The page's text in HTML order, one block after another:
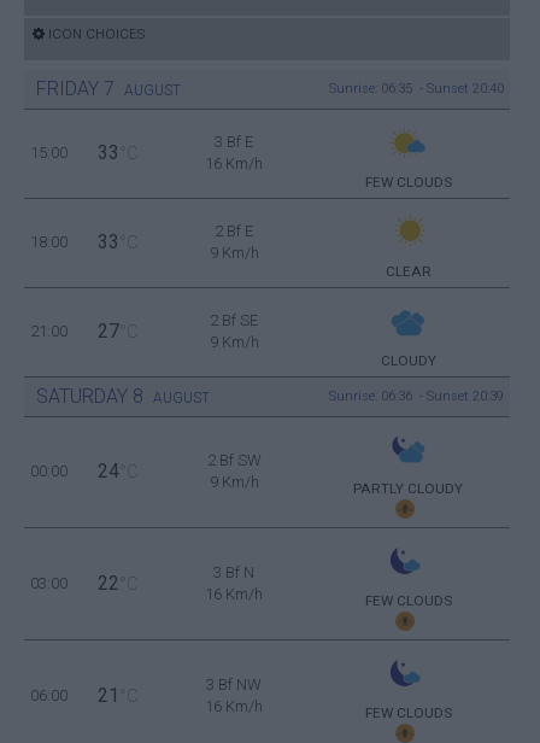
ICON CHOICES
FRIDAY 7 AUGUST Sunrise: 06:35 - Sunset 20:40
15:00 33 °C
3 Bf E
16 Km/h
FEW CLOUDS
18:00 33 °C
2 Bf E
9 Km/h
CLEAR
21:00 27 °C
2 Bf SE
9 Km/h
CLOUDY
SATURDAY 8 AUGUST Sunrise: 06:36 - Sunset 20:39
00:00 24 °C
2 Bf SW
9 Km/h
PARTLY CLOUDY
03:00 22 °C
3 Bf N
16 Km/h
FEW CLOUDS
06:00 21 °C
3 Bf NW
16 Km/h
FEW CLOUDS